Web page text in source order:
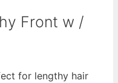
Front w /
for lengthy hair